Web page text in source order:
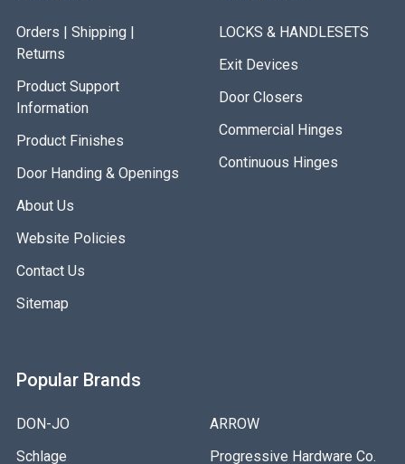
Orders | Shipping |
Returns
Product Support
Information
Product Finishes
Door Handing & Openings
About Us
Website Policies
Contact Us
Sitemap
LOCKS & HANDLESETS
Exit Devices
Door Closers
Commercial Hinges
Continuous Hinges
Popular Brands
DON-JO
Schlage
ARROW
Progressive Hardware Co.